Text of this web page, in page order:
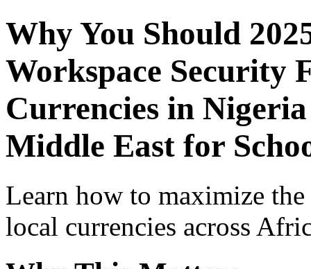
Why You Should
Workspace Security
Currencies in
Middle East for
Learn how to maximize
local currencies across